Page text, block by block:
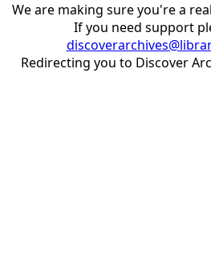
We are making sure you're a
If you need support
Redirecting you to Discover